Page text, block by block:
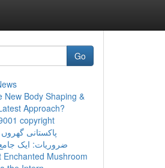
Go
New Body Shaping &
Approach?
copyright
پاکستانی
ضروریات: ایک جامع
Enchanted Mushroom